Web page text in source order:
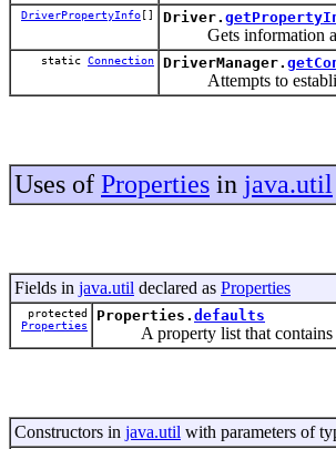
DriverPropertyInfo [] Driver.
Gets information
static Connection DriverManager.
Attempts to
Uses of Properties in java.util
Fields in java.util declared as Properties
protected
Properties
Properties. defaults
A property list that contains
Constructors in java.util with parameters of